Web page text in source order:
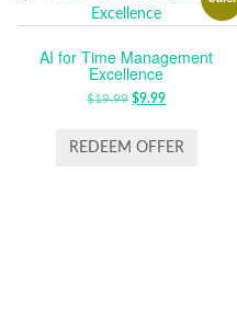
AI for Time Management
Excellence
$19.99 ORIGINAL
WAS:
$9.99CURRENT
IS:
REDEEM OFFER